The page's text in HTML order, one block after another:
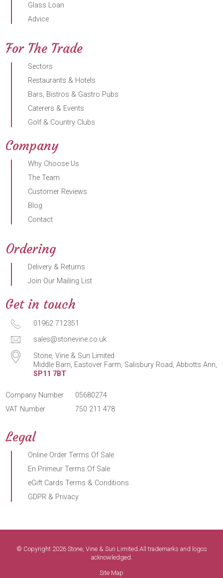
Glass Loan
Advice
For The Trade
Sectors
Restaurants & Hotels
Bars, Bistros & Gastro Pubs
Caterers & Events
Golf & Country Clubs
Company
Why Choose Us
The Team
Customer Reviews
Blog
Contact
Ordering
Delivery & Returns
Join Our Mailing List
Get in touch
01962 712351
sales@stonevine.co.uk
Stone, Vine & Sun Limited
Middle Barn, Eastover Farm, Salisbury Road, Abbotts Ann,
SP11 7BT
Company Number
05680274
VAT Number
750 211 478
Legal
Online Order Terms Of Sale
En Primeur Terms Of Sale
eGift Cards Terms & Conditions
GDPR & Privacy
© Copyright 2026 Stone, Vine & Sun Limited.All trademarks and logos
acknowledged.
Site Map